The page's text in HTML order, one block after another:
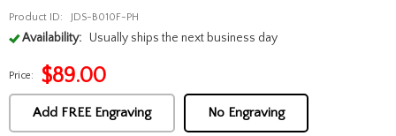
Product ID: JDS-B010F-PH
Availability: Usually ships the next business day
Price: $89.00
Add FREE Engraving No Engraving